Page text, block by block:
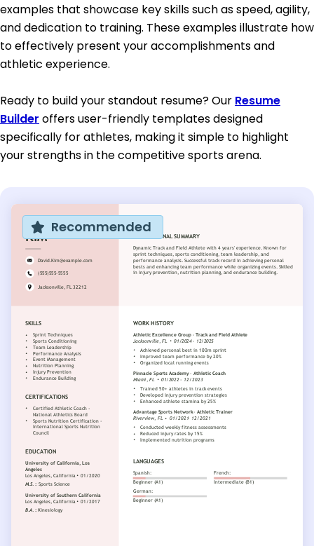
examples that showcase key skills such as speed, agility,
and dedication to training. These examples illustrate how
to effectively present your accomplishments and
athletic experience.
Ready to build your standout resume? Our Resume
Builder offers user-friendly templates designed
specifically for athletes, making it simple to highlight
your strengths in the competitive sports arena.
Recommended